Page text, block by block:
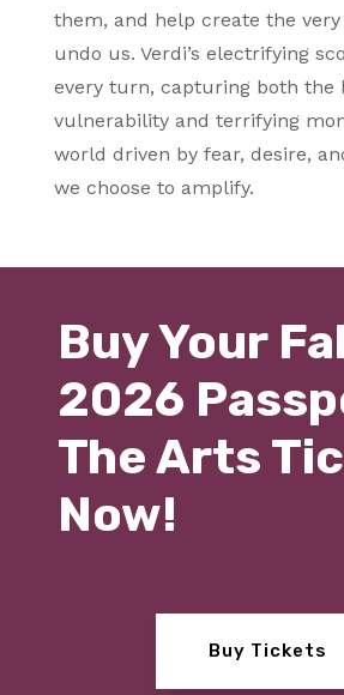
them, and help create the
undo us. Verdi’s electrifying
every turn, capturing both the
vulnerability and terrifying
world driven by fear, desire,
we choose to amplify.
Buy Your
2026
The Arts
Now!
Buy Tickets